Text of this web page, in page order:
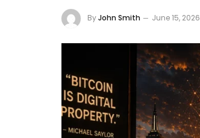
ByJohn Smith June 15, 2026